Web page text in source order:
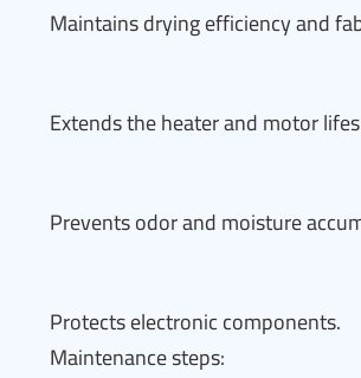
Maintains drying efficiency and
Extends the heater and motor
Prevents odor and moisture
Protects electronic components.
Maintenance steps: